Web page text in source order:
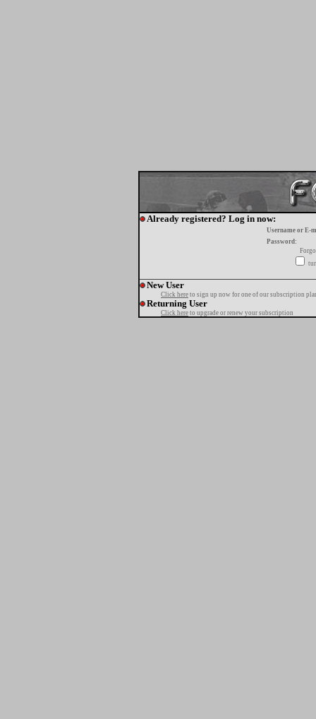
Already registered? Log in now:
Username or E-
Password:
New User
Click here to sign up now for one of our subscription
Returning User
Click here to upgrade or renew your subscription